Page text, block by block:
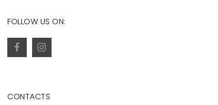
FOLLOW US ON:
CONTACTS